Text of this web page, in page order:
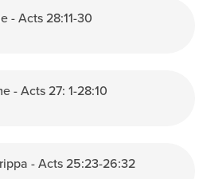
- Acts 28:11-30
- Acts 27: 1-28:10
- Acts 25:23-26:32